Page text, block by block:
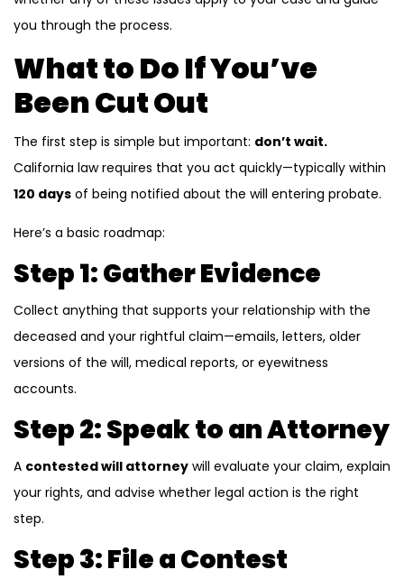
you through the process.
What to Do If You’ve
Been Cut Out
The first step is simple but important: don’t wait.
California law requires that you act quickly—typically within
120 days of being notified about the will entering probate.
Here’s a basic roadmap:
Step 1: Gather Evidence
Collect anything that supports your relationship with the
deceased and your rightful claim—emails, letters, older
versions of the will, medical reports, or eyewitness
accounts.
Step 2: Speak to an Attorney
A contested will attorney will evaluate your claim, explain
your rights, and advise whether legal action is the right
step.
Step 3: File a Contest